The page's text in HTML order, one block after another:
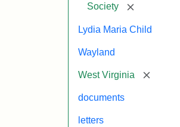
Society
[remove]
Lydia Maria Child
Wayland
West Virginia [remove]
documents
letters